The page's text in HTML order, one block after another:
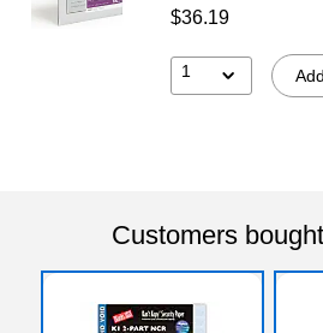
$36.19
1 Add
Customers